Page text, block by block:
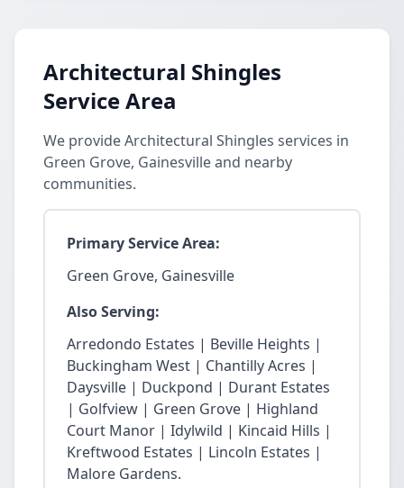
Architectural Shingles
Service Area
We provide Architectural Shingles services in
Green Grove, Gainesville and nearby
communities.
Primary Service Area:
Green Grove, Gainesville
Also Serving:
Arredondo Estates | Beville Heights |
Buckingham West | Chantilly Acres |
Daysville | Duckpond | Durant Estates
| Golfview | Green Grove | Highland
Court Manor | Idylwild | Kincaid Hills |
Kreftwood Estates | Lincoln Estates |
Malore Gardens.